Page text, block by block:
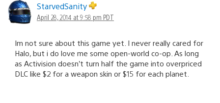
StarvedSanity
April 28, 2014 at 9:58 pm PDT
Im not sure about this game yet. I never really cared for
Halo, but i do love me some open-world co-op. As long
as Activision doesn’t turn half the game into overpriced
DLC like $2 for a weapon skin or $15 for each planet.